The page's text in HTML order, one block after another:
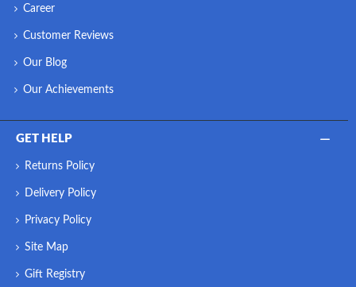
Career
Customer Reviews
Our Blog
Our Achievements
GET HELP
Returns Policy
Delivery Policy
Privacy Policy
Site Map
Gift Registry